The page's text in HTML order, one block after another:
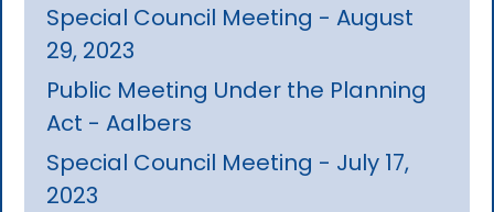
Special Council Meeting - August
29, 2023
Public Meeting Under the Planning
Act - Aalbers
Special Council Meeting - July 17,
2023